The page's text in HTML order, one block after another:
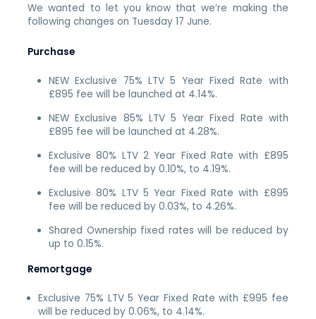
We wanted to let you know that we’re making the
following changes on Tuesday 17 June.
Purchase
NEW Exclusive 75% LTV 5 Year Fixed Rate with
£895 fee will be launched at 4.14%.
NEW Exclusive 85% LTV 5 Year Fixed Rate with
£895 fee will be launched at 4.28%.
Exclusive 80% LTV 2 Year Fixed Rate with £895
fee will be reduced by 0.10%, to 4.19%.
Exclusive 80% LTV 5 Year Fixed Rate with £895
fee will be reduced by 0.03%, to 4.26%.
Shared Ownership fixed rates will be reduced by
up to 0.15%.
Remortgage
Exclusive 75% LTV 5 Year Fixed Rate with £995 fee
will be reduced by 0.06%, to 4.14%.